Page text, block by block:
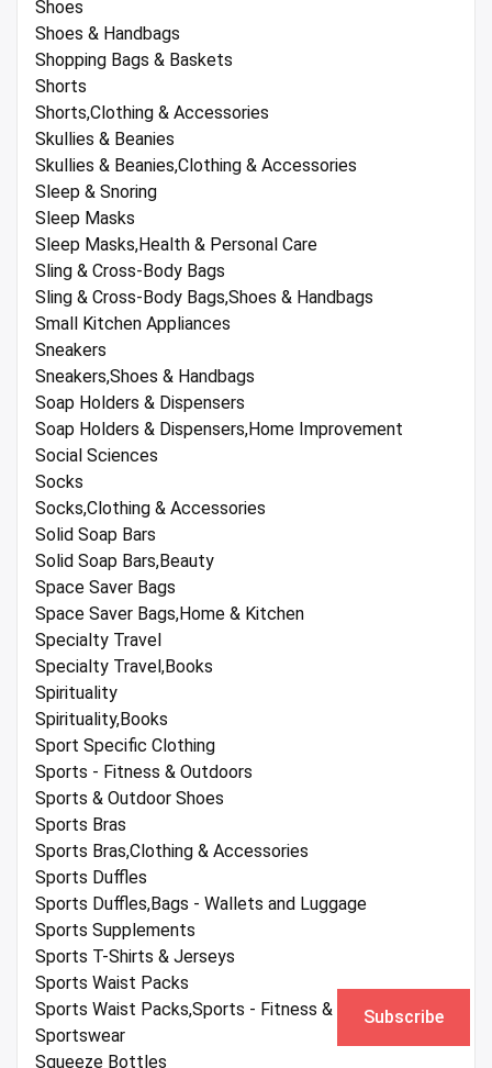
Shoes
Shoes & Handbags
Shopping Bags & Baskets
Shorts
Shorts,Clothing & Accessories
Skullies & Beanies
Skullies & Beanies,Clothing & Accessories
Sleep & Snoring
Sleep Masks
Sleep Masks,Health & Personal Care
Sling & Cross-Body Bags
Sling & Cross-Body Bags,Shoes & Handbags
Small Kitchen Appliances
Sneakers
Sneakers,Shoes & Handbags
Soap Holders & Dispensers
Soap Holders & Dispensers,Home Improvement
Social Sciences
Socks
Socks,Clothing & Accessories
Solid Soap Bars
Solid Soap Bars,Beauty
Space Saver Bags
Space Saver Bags,Home & Kitchen
Specialty Travel
Specialty Travel,Books
Spirituality
Spirituality,Books
Sport Specific Clothing
Sports - Fitness & Outdoors
Sports & Outdoor Shoes
Sports Bras
Sports Bras,Clothing & Accessories
Sports Duffles
Sports Duffles,Bags - Wallets and Luggage
Sports Supplements
Sports T-Shirts & Jerseys
Sports Waist Packs
Sports Waist Packs,Sports - Fitness & Outdoors
Sportswear
Squeeze Bottles
Subscribe